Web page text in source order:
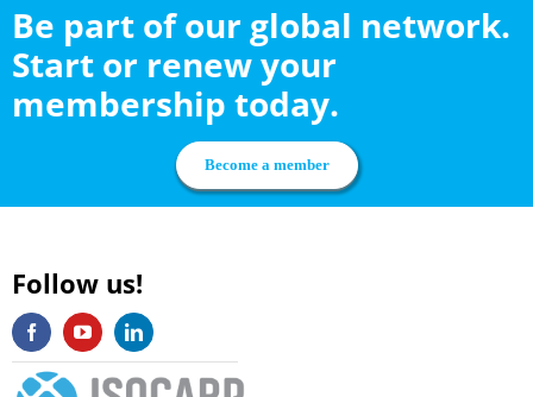
Be part of our global network.
Start or renew your
membership today.
Become a member
Follow us!